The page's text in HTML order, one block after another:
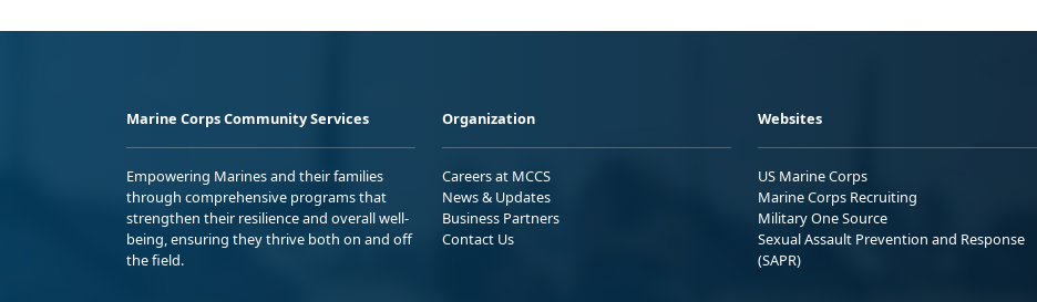
Marine Corps Community Services
Empowering Marines and their families
through comprehensive programs that
strengthen their resilience and overall well-
being, ensuring they thrive both on and off
the field.
Organization
Careers at MCCS
News & Updates
Business Partners
Contact Us
Websites
US Marine Corps
Marine Corps Recruiting
Military One Source
Sexual Assault Prevention and Response
(SAPR)